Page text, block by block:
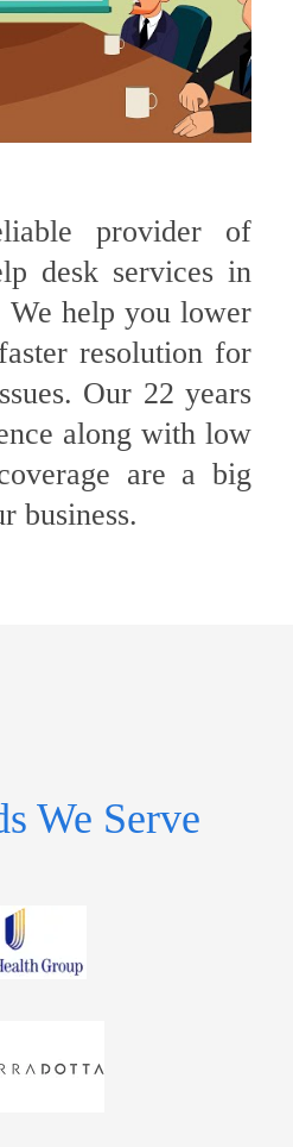
provider of
desk services in
help you lower
resolution for
Our 22 years
along with low
are a big
business.
We Serve